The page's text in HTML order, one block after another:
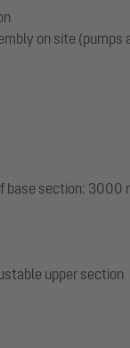
on site
base section: 3000
upper section